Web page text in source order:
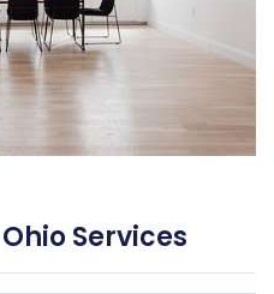
Services